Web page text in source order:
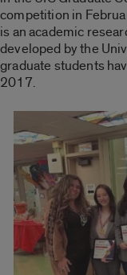
competition in
is an academic
developed by the
graduate students
2017.